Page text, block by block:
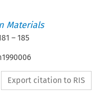
Materials
–185
Export citation to RIS